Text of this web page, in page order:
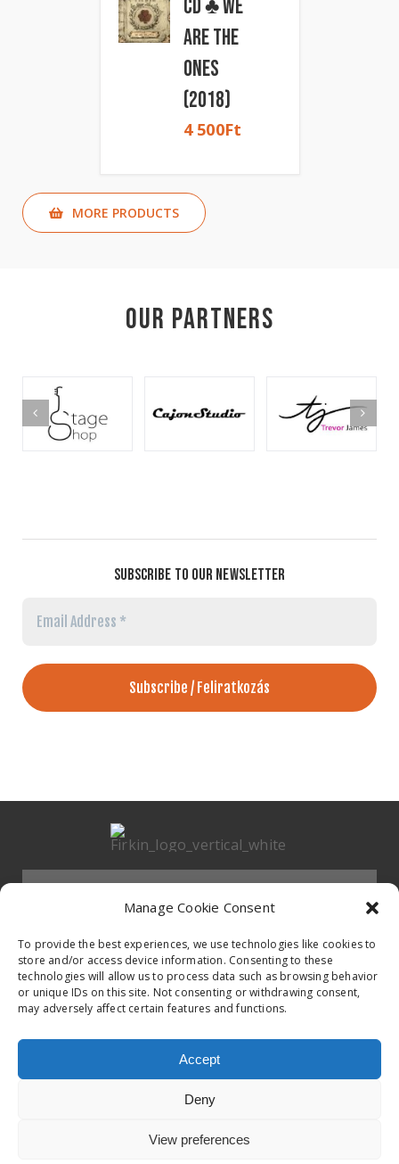
Manage Cookie Consent
To provide the best experiences, we use technologies like cookies to
store and/or access device information. Consenting to these
technologies will allow us to process data such as browsing behavior
or unique IDs on this site. Not consenting or withdrawing consent,
may adversely affect certain features and functions.
Accept
Deny
View preferences
CD ♣ We
Are The
Ones
(2018)
4 500Ft
MORE PRODUCTS
Our Partners
SUBSCRIBE TO OUR NEWSLETTER
Email
Address
HOMEPAGE
BAND
Contact
Firkin Office
Germany & Switzerland
United Kingdom & Ireland
© 2020 Firkin. All Rights Reserved.